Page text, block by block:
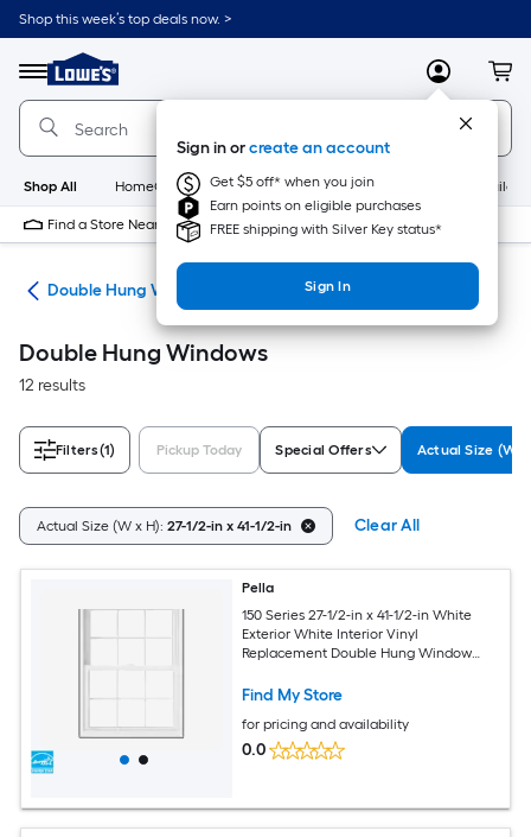
Skip
to
content
Shop this week’s top deals now. >
Menu
Link
to
Lowe's
Home
Improvement
Home
Page
MyLowes
Sign in orcreate an account
Get $5 off* when you join
Earn points on eligible purchases
FREE shipping with Silver Key status*
Sign In
Shop All HomeCare+ New Appliances
Find a Store Near Me
Double Hung Windows
Double Hung Windows
12 results
Filters(1) Pickup Today Special Offers Actual Size (W x
Actual Size (W x H): 27-1/2-in x 41-1/2-in Clear All
Pella
150 Series 27-1/2-in x 41-1/2-in White
Exterior White Interior Vinyl
Replacement Double Hung Window
Grids (Full Screen Included)
Find My Store
for pricing and availability
0.0